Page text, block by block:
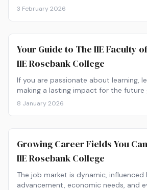
3 February 2026
Your Guide to The IIE Faculty
IIE Rosebank College
If you are passionate about learning,
making a lasting impact for the future
8 January 2026
Growing Career Fields You
IIE Rosebank College
The job market is dynamic,
advancement, economic needs, and